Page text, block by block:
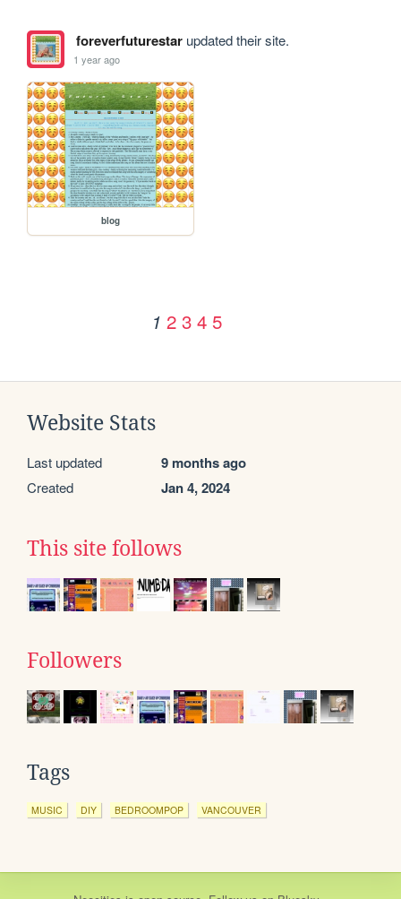
foreverfuturestarupdated their site.
1 year ago
blog
1 2 3 4 5
Website Stats
Last updated 9 months ago
Created Jan 4, 2024
This site follows
Followers
Tags
MUSIC DIY BEDROOMPOP VANCOUVER